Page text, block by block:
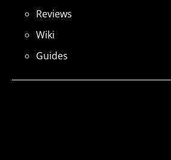
Reviews
Wiki
Guides